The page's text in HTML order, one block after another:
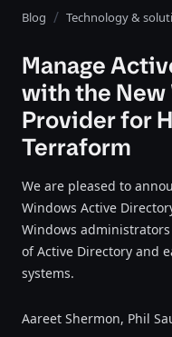
Blog Technology &
Manage
with the New
Provider for
Terraform
We are pleased to
Windows Active
Windows
of Active Directory and
systems.
Aareet Shermon, Phil